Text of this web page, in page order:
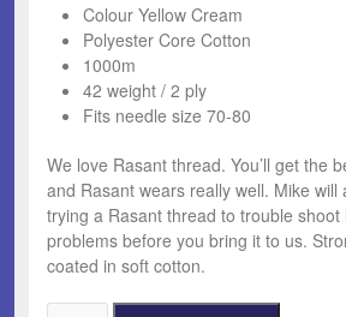
was:
$10.50.
is:
$8.50.
Colour Yellow Cream
Polyester Core Cotton
1000m
42 weight / 2 ply
Fits needle size 70-80
We love Rasant thread. You’ll get the
and Rasant wears really well. Mike will
trying a Rasant thread to trouble shoot
problems before you bring it to us.
coated in soft cotton.